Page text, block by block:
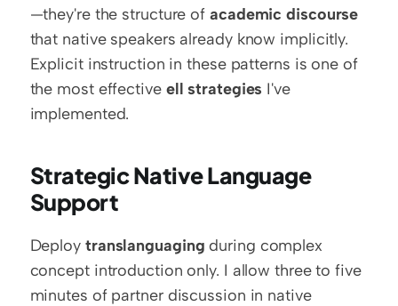
—they're the structure of academic discourse
that native speakers already know implicitly.
Explicit instruction in these patterns is one of
the most effective ell strategies I've
implemented.
Strategic Native Language
Support
Deploy translanguaging during complex
concept introduction only. I allow three to five
minutes of partner discussion in native